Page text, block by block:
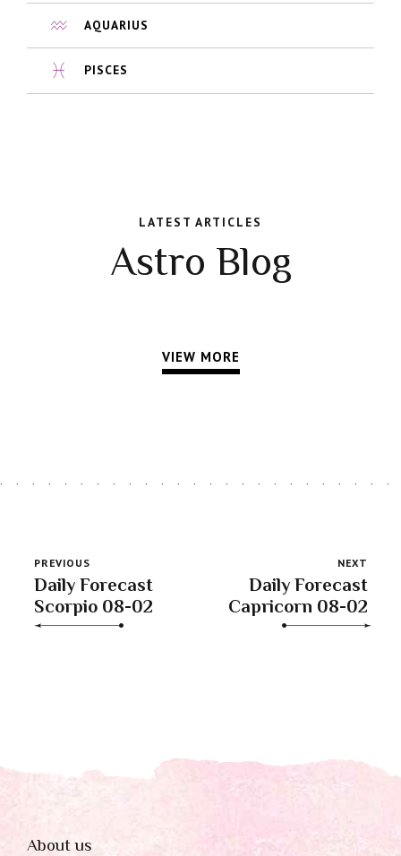
AQUARIUS
PISCES
LATEST ARTICLES
Astro Blog
VIEW MORE
PREVIOUS
Daily Forecast
Scorpio 08-02
NEXT
Daily Forecast
Capricorn 08-02
About us